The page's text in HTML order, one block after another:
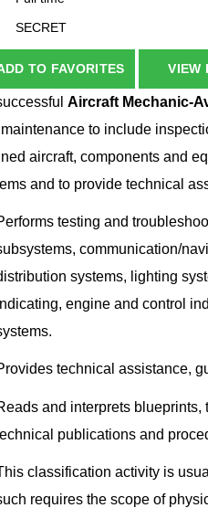
SECRET
TO FAVORITES VIEW
Aircraft Mechanic-
maintenance to include
aircraft, components and
and to provide technical
testing and
communication/
systems, lighting
engine and control
technical assistance,
and interprets
publications and
classification activity is
requires the scope of